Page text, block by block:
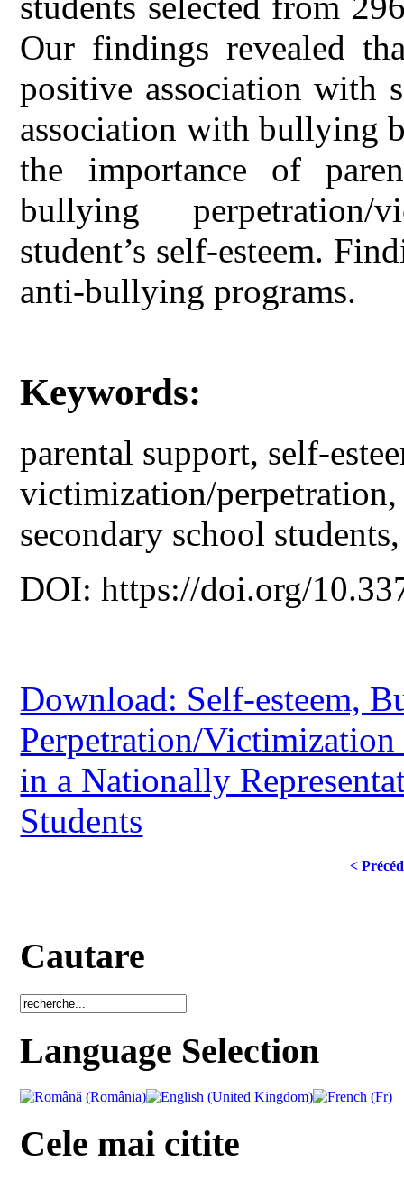
Our findings revealed
positive association with
association with bullying
the importance of
bullying perpetration/
student’s self-esteem.
anti-bullying programs.
Keywords:
parental support, self-
victimization/
secondary school
DOI: https://doi.org/
Download: Self-esteem,
Perpetration/Victimization
in a Nationally
Students
<
Cautare
Language Selection
Cele mai citite